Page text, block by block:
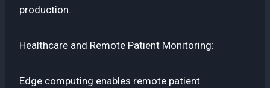
production.
Healthcare and Remote Patient Monitoring:
Edge computing enables remote patient